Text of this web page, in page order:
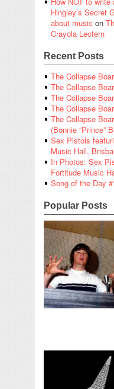
Hingley’s Secret
about music on
Crayola Lectern
Recent Posts
The Collapse
The Collapse
The Collapse
The Collapse
The Collapse
(Bonnie “Prince”
Sex Pistols
Music Hall,
In Photos: Sex
Fortitude Music
Song of the Day
Popular Posts